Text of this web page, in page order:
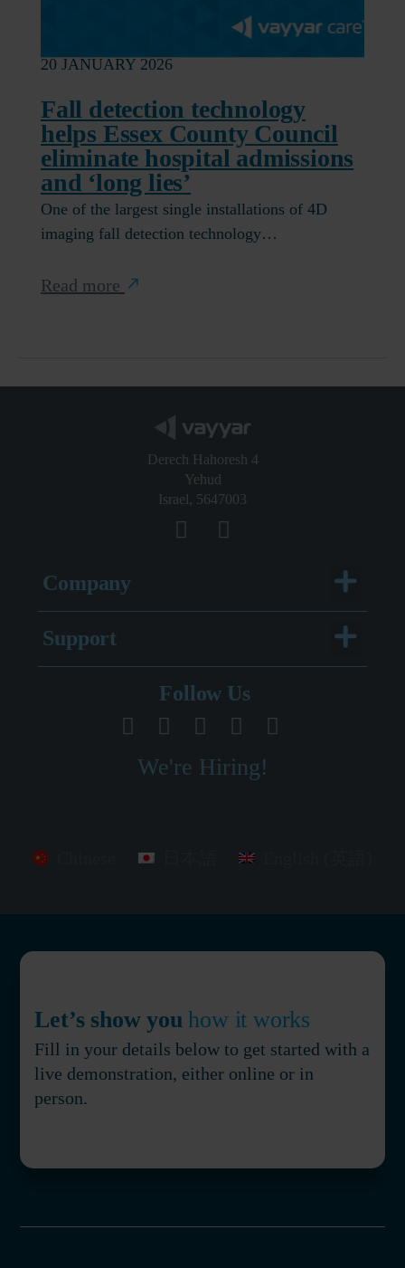
20 JANUARY 2026
Fall detection technology
helps Essex County Council
eliminate hospital admissions
and ‘long lies’
One of the largest single installations of 4D
imaging fall detection technology…
Read more
Derech Hahoresh 4
Yehud
Israel, 5647003
Company Menu
Support Menu
Follow Us
We're Hiring!
Let’s show youhow it works
Fill in your details below to get started with a
live demonstration, either online or in
person.